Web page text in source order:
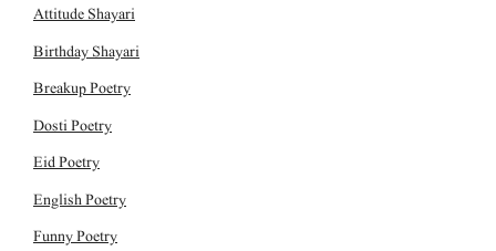
Attitude Shayari
Birthday Shayari
Breakup Poetry
Dosti Poetry
Eid Poetry
English Poetry
Funny Poetry